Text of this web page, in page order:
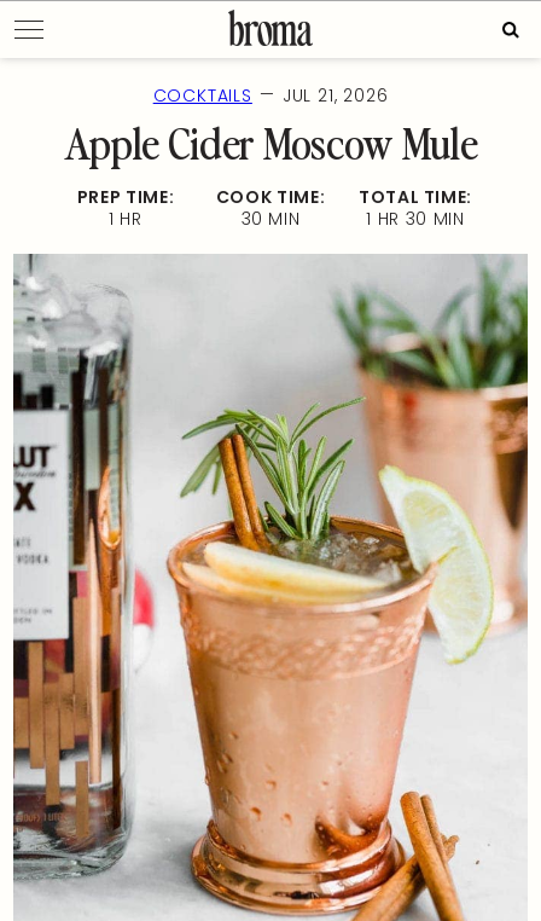
to
content
COCKTAILS — JUL 21, 2026
Apple Cider Moscow Mule
PREP TIME:
1 HR
COOK TIME:
30 MIN
TOTAL TIME:
1 HR 30 MIN